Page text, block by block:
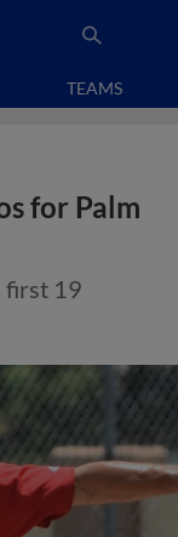
TEAMS
for Palm
first 19